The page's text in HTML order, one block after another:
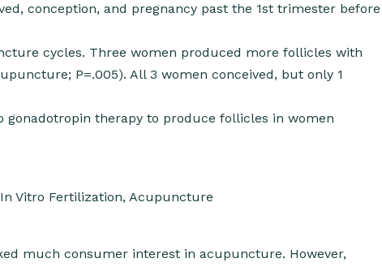
conception, and pregnancy past the 1st trimester before
cycles. Three women produced more follicles with
P=.005). All 3 women conceived, but only 1
therapy to produce follicles in women
Vitro Fertilization, Acupuncture
much consumer interest in acupuncture. However,